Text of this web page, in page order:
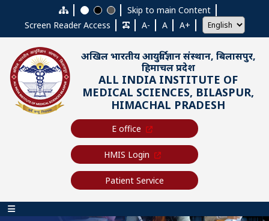
Skip to main content
Skip to main Content
Screen Reader Access
A- A A+
अखिल भारतीय आयुर्विज्ञान संस्थान, बिलासपुर,
हिमाचल प्रदेश
ALL INDIA INSTITUTE OF
MEDICAL SCIENCES, BILASPUR,
HIMACHAL PRADESH
E office
HMIS Login
Patient Service
Main navigation